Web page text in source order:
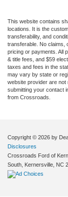
This website contains
locations. It is the
transferability, and
transferable. No claims,
pricing or payments. All
& title fees, and $59
taxes and fees in the
may vary by state or
website provider are
submitting your contact
from Crossroads.
Copyright © 2026 by
Disclosures
Crossroads Ford of
South, Kernersville, NC